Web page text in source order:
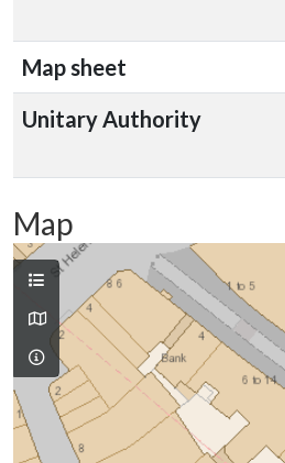
Map sheet
Unitary Authority
Map